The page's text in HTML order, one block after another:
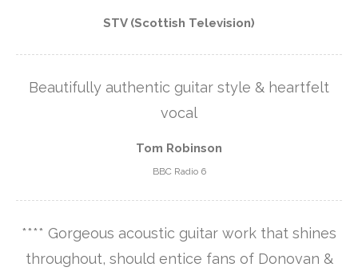
STV (Scottish Television)
Beautifully authentic guitar style & heartfelt
vocal
Tom Robinson
BBC Radio 6
**** Gorgeous acoustic guitar work that shines
throughout, should entice fans of Donovan &